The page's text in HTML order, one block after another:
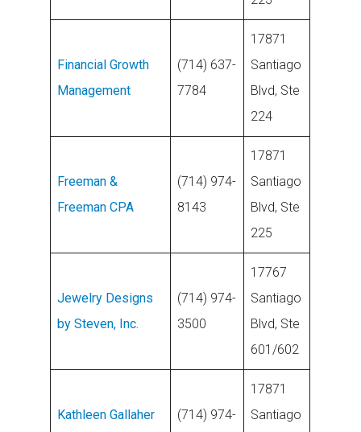
Financial Growth
Management
(714) 637-
7784
17871
Santiago
Blvd, Ste
224
Freeman &
Freeman CPA
(714) 974-
8143
17871
Santiago
Blvd, Ste
225
Jewelry Designs
by Steven, Inc.
(714) 974-
3500
17767
Santiago
Blvd, Ste
601/602
Kathleen Gallaher
(714) 974-
17871
Santiago